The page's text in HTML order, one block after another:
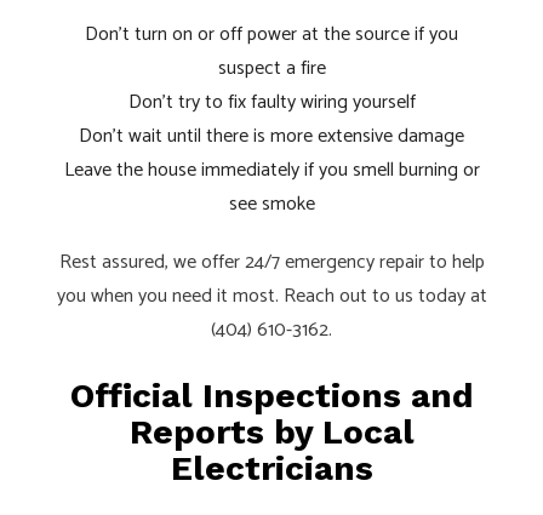
Don’t turn on or off power at the source if you
suspect a fire
Don’t try to fix faulty wiring yourself
Don’t wait until there is more extensive damage
Leave the house immediately if you smell burning or
see smoke
Rest assured, we offer 24/7 emergency repair to help
you when you need it most. Reach out to us today at
(404) 610-3162.
Official Inspections and
Reports by Local
Electricians